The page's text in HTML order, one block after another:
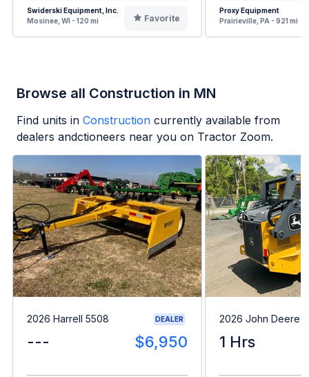
Swiderski Equipment, Inc.
Mosinee, WI - 120 mi
Favorite
Proxy Equipment
Prairieville, PA - 921 mi
Browse all Construction in MN
Find units in Construction currently available from
dealers andctioneers near you on Tractor Zoom.
2026 Harrell 5508 DEALER
--- $6,950
2026 John Deere
1 Hrs